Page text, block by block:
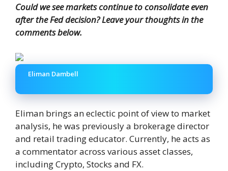
Could we see markets continue to consolidate even
after the Fed decision? Leave your thoughts in the
comments below.
Eliman Dambell
Eliman brings an eclectic point of view to market
analysis, he was previously a brokerage director
and retail trading educator. Currently, he acts as
a commentator across various asset classes,
including Crypto, Stocks and FX.